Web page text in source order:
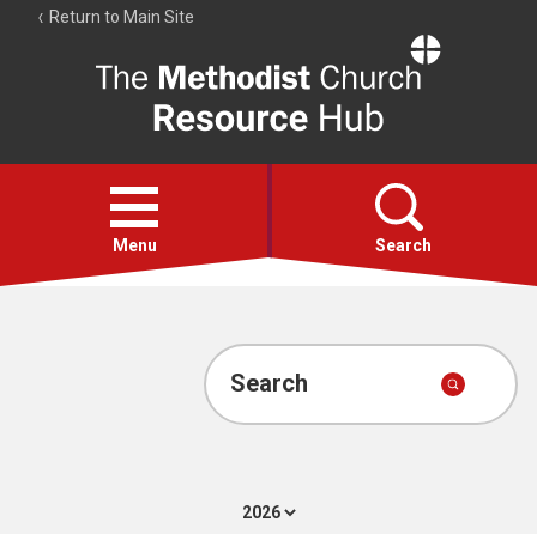
Return to Main Site
Resource
Hub
Open
menu
Menu Search
Account
Search